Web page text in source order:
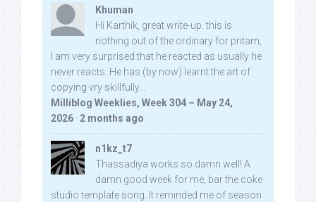
Khuman
Hi Karthik, great write-up. this is
nothing out of the ordinary for pritam,
I am very surprised that he reacted as usually he
never reacts. He has (by now) learnt the art of
copying vry skillfully...
Milliblog Weeklies, Week 304 – May 24,
2026 · 2 months ago
n1kz_t7
Thassadiya works so damn well! A
damn good week for me, bar the coke
studio template song. It reminded me of season